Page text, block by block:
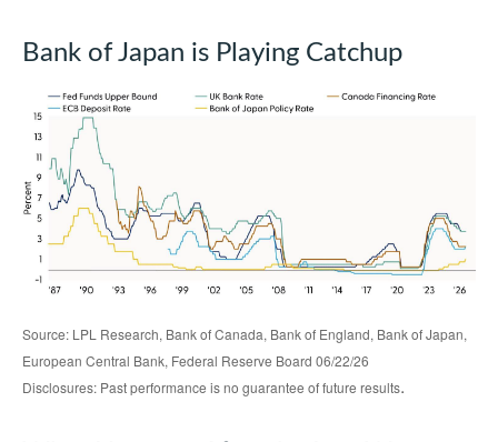
Bank of Japan is Playing Catchup
Source: LPL Research, Bank of Canada, Bank of England, Bank of Japan,
European Central Bank, Federal Reserve Board 06/22/26
Disclosures: Past performance is no guarantee of future results.